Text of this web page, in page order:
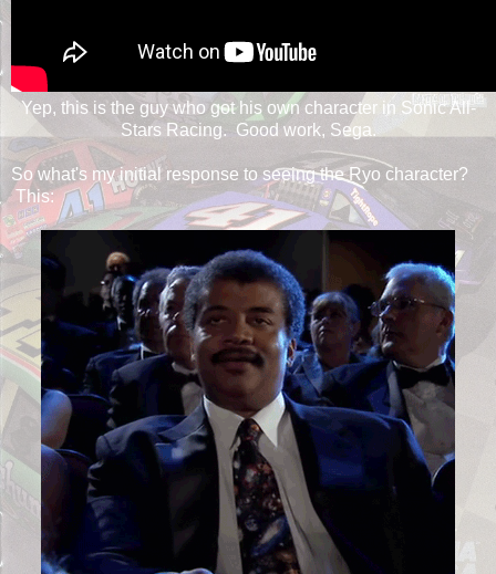
Yep, this is the guy who got his own character in Sonic All-
Stars Racing. Good work, Sega.
So what's my initial response to seeing the Ryo character?
This: